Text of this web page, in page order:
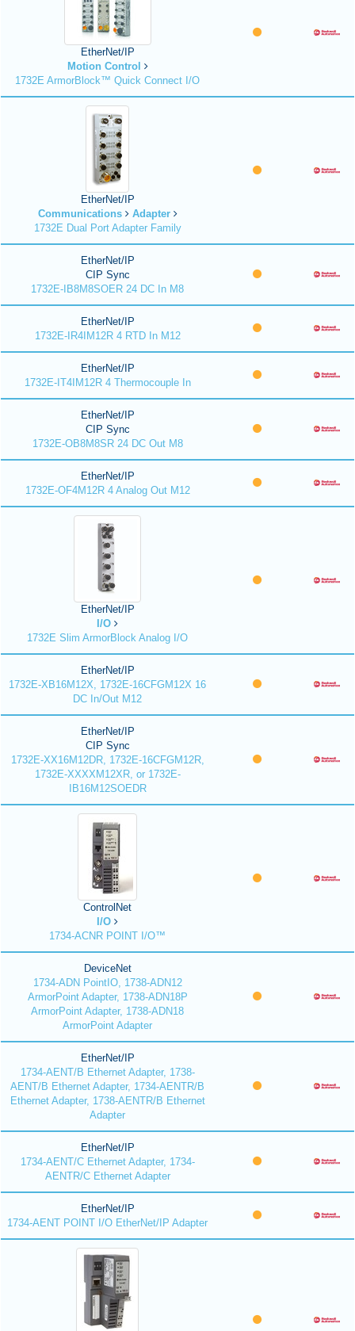
EtherNet/IP
Motion Control
1732E ArmorBlock™ Quick Connect I/O
EtherNet/IP
Communications
Adapter
1732E Dual Port Adapter Family
EtherNet/IP
CIP Sync
1732E-IB8M8SOER 24 DC In M8
EtherNet/IP
1732E-IR4IM12R 4 RTD In M12
EtherNet/IP
1732E-IT4IM12R 4 Thermocouple In
EtherNet/IP
CIP Sync
1732E-OB8M8SR 24 DC Out M8
EtherNet/IP
1732E-OF4M12R 4 Analog Out M12
EtherNet/IP
I/O
1732E Slim ArmorBlock Analog I/O
EtherNet/IP
1732E-XB16M12X, 1732E-16CFGM12X 16
DC In/Out M12
EtherNet/IP
CIP Sync
1732E-XX16M12DR, 1732E-16CFGM12R,
1732E-XXXXM12XR, or 1732E-
IB16M12SOEDR
ControlNet
I/O
1734-ACNR POINT I/O™
DeviceNet
1734-ADN PointIO, 1738-ADN12
ArmorPoint Adapter, 1738-ADN18P
ArmorPoint Adapter, 1738-ADN18
ArmorPoint Adapter
EtherNet/IP
1734-AENT/B Ethernet Adapter, 1738-
AENT/B Ethernet Adapter, 1734-AENTR/B
Ethernet Adapter, 1738-AENTR/B Ethernet
Adapter
EtherNet/IP
1734-AENT/C Ethernet Adapter, 1734-
AENTR/C Ethernet Adapter
EtherNet/IP
1734-AENT POINT I/O EtherNet/IP Adapter